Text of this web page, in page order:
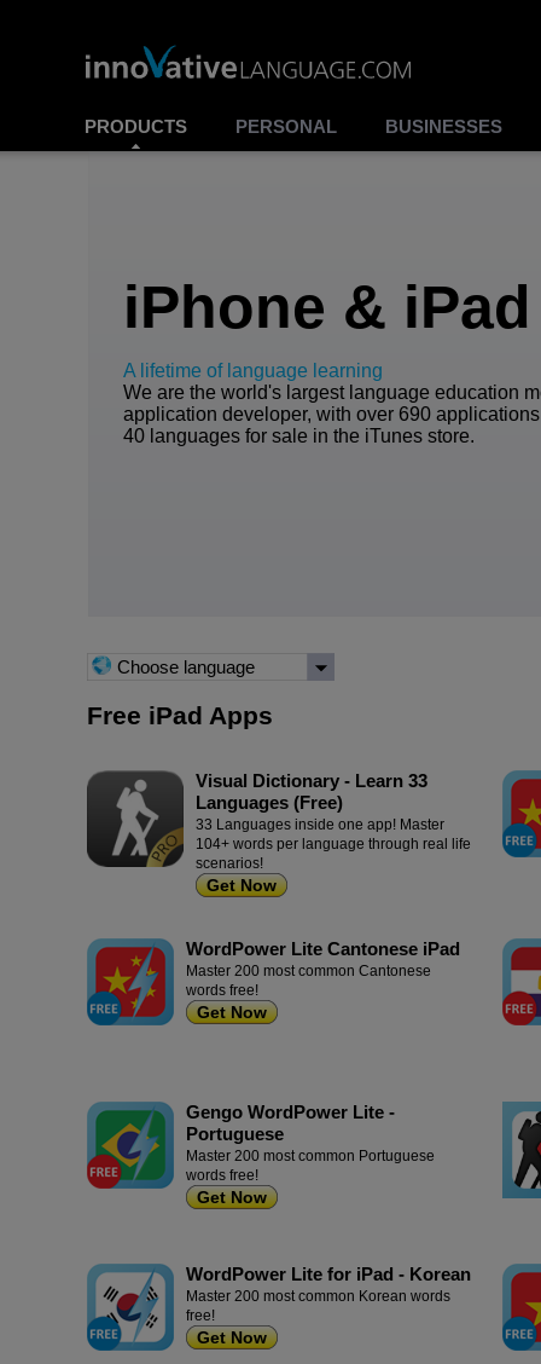
PRODUCTS PERSONAL BUSINESSES
iPhone & iPad
A lifetime of language learning
We are the world's largest language education
application developer, with over 690
40 languages for sale in the iTunes store.
Choose language
Free iPad Apps
Visual Dictionary - Learn 33
Languages (Free)
33 Languages inside one app! Master
104+ words per language through real life
scenarios!
Get Now
WordPower Lite Cantonese iPad
Master 200 most common Cantonese
words free!
Get Now
Gengo WordPower Lite -
Portuguese
Master 200 most common Portuguese
words free!
Get Now
WordPower Lite for iPad - Korean
Master 200 most common Korean words
free!
Get Now